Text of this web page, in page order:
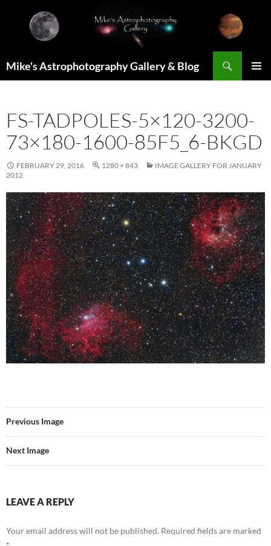
content
Mike's Astrophotography Gallery & Blog
FS-TADPOLES-5×120-3200-
73×180-1600-85F5_6-BKGD
FEBRUARY 29, 2016 1280 × 843
IMAGE GALLERY FOR JANUARY
2012
Previous Image
Next Image
LEAVE A REPLY
Your email address will not be published. Required fields are marked